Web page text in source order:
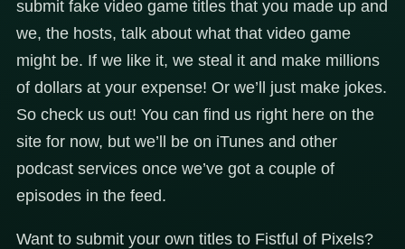
submit fake video game titles that you made up and
we, the hosts, talk about what that video game
might be. If we like it, we steal it and make millions
of dollars at your expense! Or we’ll just make jokes.
So check us out! You can find us right here on the
site for now, but we’ll be on iTunes and other
podcast services once we’ve got a couple of
episodes in the feed.
Want to submit your own titles to Fistful of Pixels?